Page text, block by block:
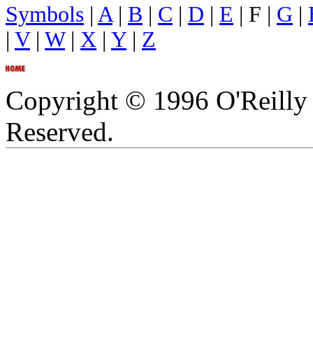
Symbols | A | B | C | D | E | F | G |
| V| W| X | Y| Z
Copyright © 1996
Reserved.